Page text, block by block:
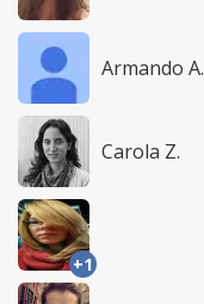
Armando A.
Carola Z.
+1